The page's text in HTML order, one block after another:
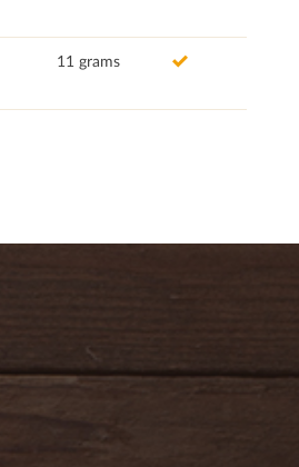
11 grams